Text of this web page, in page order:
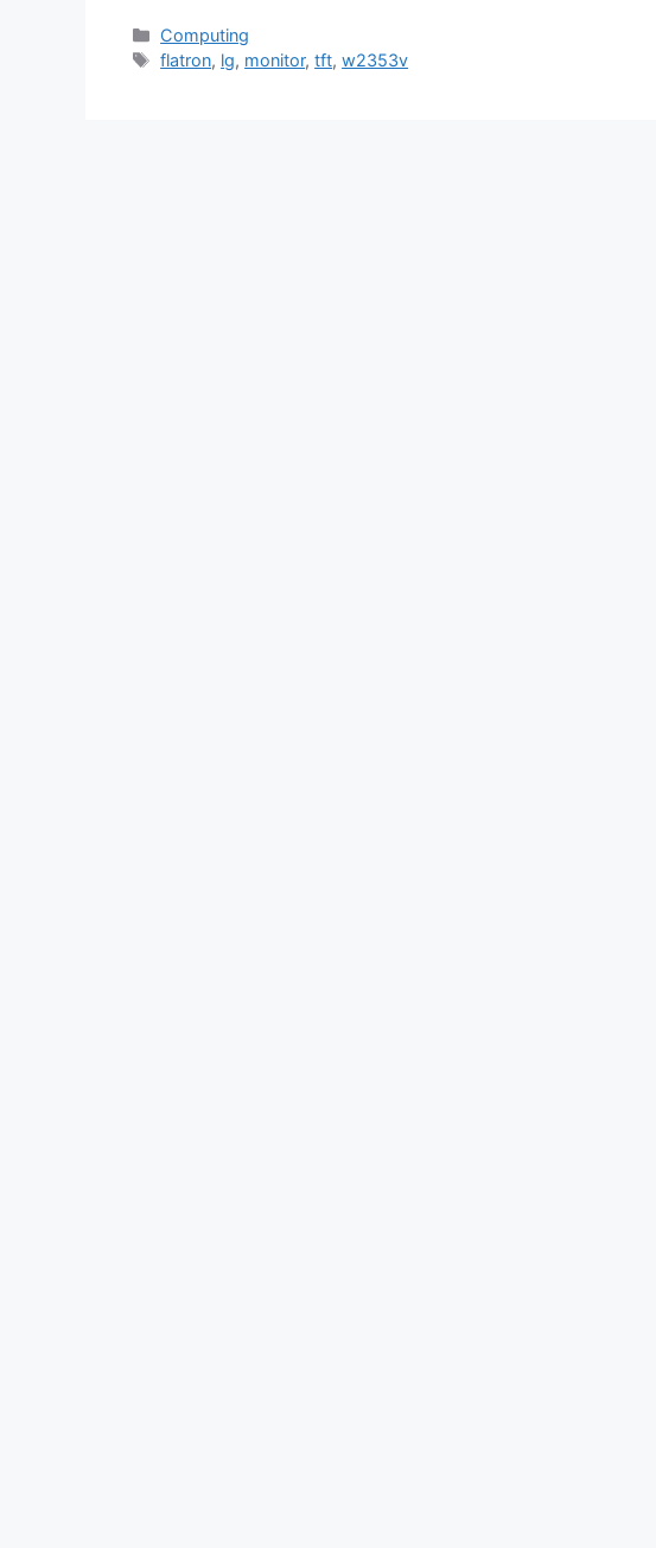
Categories
Computing
Tags
flatron, lg, monitor,tft,w2353v